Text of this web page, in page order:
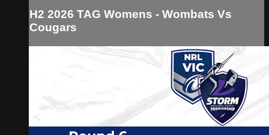
H2 2026 TAG Womens - Wombats Vs
Cougars